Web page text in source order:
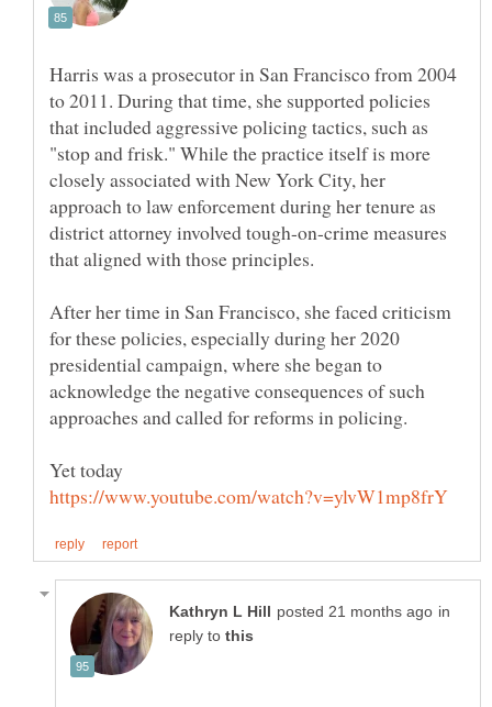
Harris was a prosecutor in San Francisco from 2004
to 2011. During that time, she supported policies
that included aggressive policing tactics, such as
"stop and frisk." While the practice itself is more
closely associated with New York City, her
approach to law enforcement during her tenure as
district attorney involved tough-on-crime measures
After her time in San Francisco, she faced criticism
for these policies, especially during her 2020
presidential campaign, where she began to
acknowledge the negative consequences of such
Yet today
in
reply to